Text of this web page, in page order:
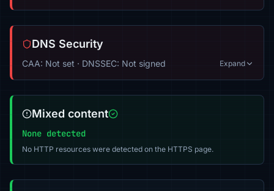
DNS Security
CAA: Not set · DNSSEC: Not signed Expand
Mixed content
None detected
No HTTP resources were detected on the HTTPS page.